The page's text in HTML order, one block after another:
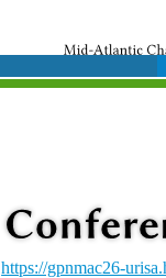
https://gpnmac26-